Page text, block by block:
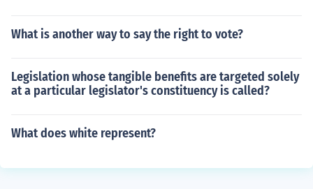
What is another way to say the right to vote?
Legislation whose tangible benefits are targeted solely
at a particular legislator's constituency is called?
What does white represent?